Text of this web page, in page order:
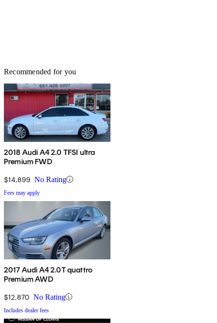
Recommended for you
2018 Audi A4 2.0 TFSI ultra
Premium FWD
$14,899 No Rating
Fees may apply
2017 Audi A4 2.0T quattro
Premium AWD
$12,870 No Rating
Includes dealer fees